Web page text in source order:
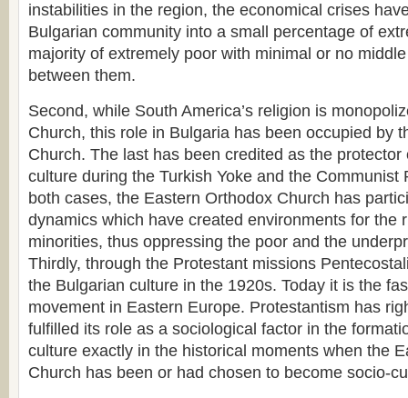
instabilities in the region, the economical crises
Bulgarian community into a small percentage of
majority of extremely poor with minimal or no
between them.
Second, while South America’s religion is
Church, this role in Bulgaria has been occupied by
Church. The last has been credited as the protector
culture during the Turkish Yoke and the Communist
both cases, the Eastern Orthodox Church has
dynamics which have created environments for the
minorities, thus oppressing the poor and the
Thirdly, through the Protestant missions
the Bulgarian culture in the 1920s. Today it is the
movement in Eastern Europe. Protestantism has
fulfilled its role as a sociological factor in the
culture exactly in the historical moments when the
Church has been or had chosen to become socio-